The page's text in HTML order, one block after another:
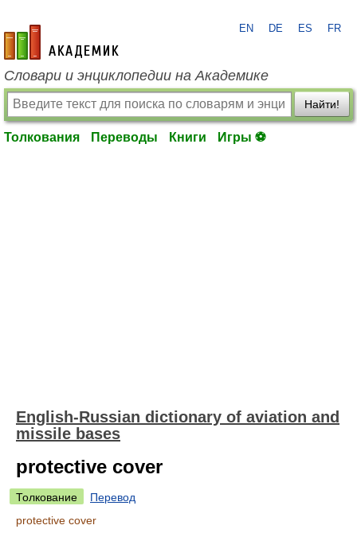
academic.ru
EN DE ES FR
Словари и энциклопедии на Академике
Найти!
Толкования Переводы Книги Игры ⚽
English-Russian dictionary of aviation and
missile bases
protective cover
Толкование
Перевод
protective cover